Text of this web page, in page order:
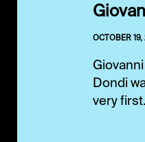
OCTOBER
Dondi
very